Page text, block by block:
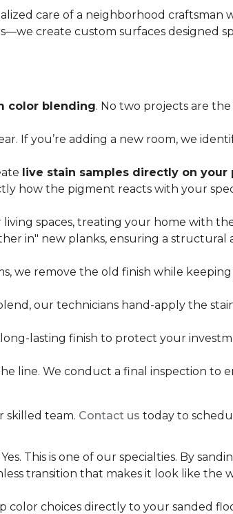
care of a neighborhood craftsman
create custom surfaces designed
color blending. No two projects are
If you’re adding a new room, we
live stain samples directly on your
how the pigment reacts with your
spaces, treating your home with
in" new planks, ensuring a structural
we remove the old finish while
our technicians hand-apply the
lasting finish to protect your
line. We conduct a final inspection to
skilled team. Contact us today to
Yes. This is one of our specialties. By
transition that makes it look like the
color choices directly to your sanded